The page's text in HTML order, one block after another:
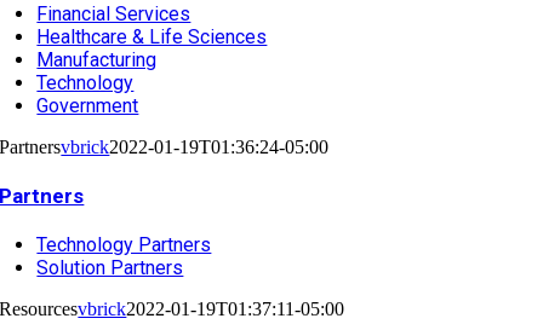
Financial Services
Healthcare & Life Sciences
Manufacturing
Technology
Government
Partnersvbrick2022-01-19T01:36:24-05:00
Partners
Technology Partners
Solution Partners
Resourcesvbrick2022-01-19T01:37:11-05:00